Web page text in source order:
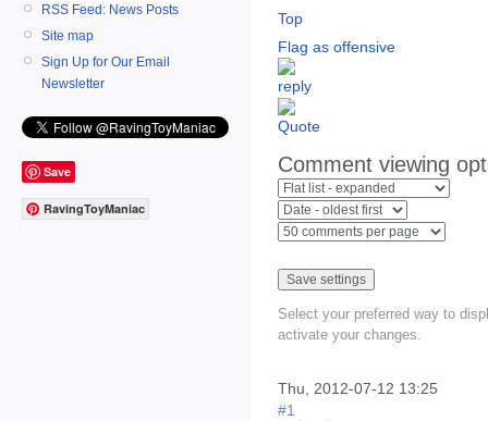
RSS Feed: News Posts
Site map
Sign Up for Our Email
Newsletter
Save
RavingToyManiac
Top
Flag as offensive
Comment viewing
Select your preferred way to
activate your changes.
Thu, 2012-07-12 13:25
#1